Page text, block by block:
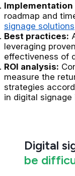
roadmap and
signage solutions
Best practices:
leveraging
effectiveness of
ROI analysis:
measure the
strategies
in digital signage
Digital
be